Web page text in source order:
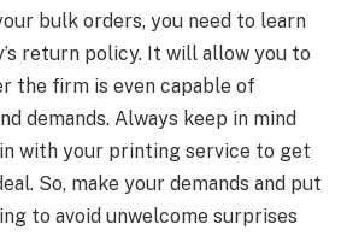
bulk orders, you need to learn
return policy. It will allow you to
the firm is even capable of
demands. Always keep in mind
with your printing service to get
So, make your demands and put
to avoid unwelcome surprises